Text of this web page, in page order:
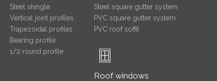
Steel shingle
Vertical joint profiles
Trapezoidal profiles
Bearing profile
1/2 round profile
Steel square gutter system
PVC square gutter system
PVC roof soffit
Roof windows